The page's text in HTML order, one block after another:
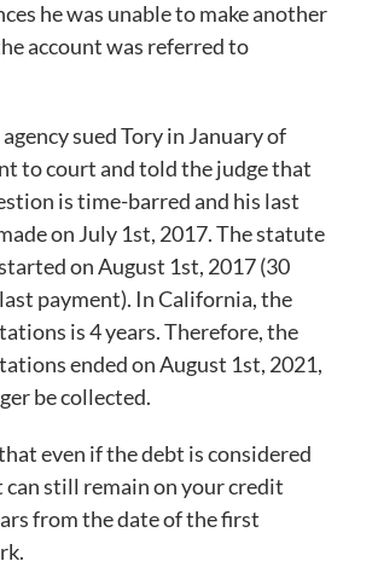
he was unable to make another
account was referred to
sued Tory in January of
to court and told the judge that
is time-barred and his last
on July 1st, 2017. The statute
on August 1st, 2017 (30
payment). In California, the
is 4 years. Therefore, the
ended on August 1st, 2021,
be collected.
even if the debt is considered
still remain on your credit
from the date of the first